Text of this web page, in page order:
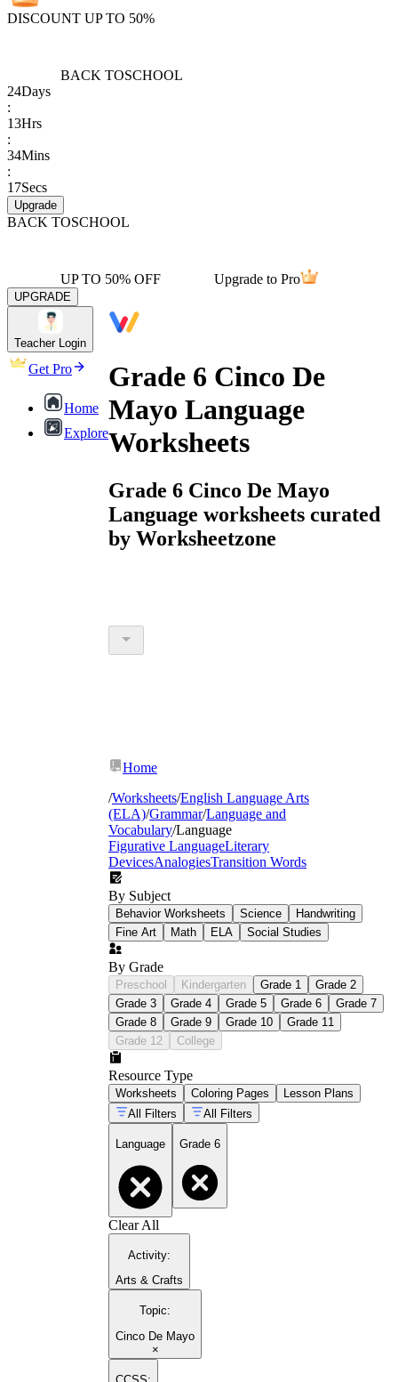
DISCOUNT UP TO 50%
BACK TOSCHOOL
24Days
:
13Hrs
:
34Mins
:
17Secs
Upgrade
BACK TOSCHOOL
UP TO 50% OFF Upgrade to Pro
UPGRADE
Teacher Login
Get Pro
Home
Explore
Grade 6 Cinco De
Mayo Language
Worksheets
Grade 6 Cinco De Mayo
Language worksheets curated
by Worksheetzone
Home
/Worksheets/English Language Arts
(ELA)/Grammar/Language and
Vocabulary/Language
Figurative LanguageLiterary
DevicesAnalogiesTransition Words
By Subject
Behavior Worksheets Science
Handwriting
Fine Art
Math ELA Social Studies
By Grade
Preschool Kindergarten Grade 1
Grade 2
Grade 3
Grade 4 Grade 5 Grade 6
Grade 7
Grade 8
Grade 9 Grade 10
Grade 11
Grade 12
College
Resource Type
Worksheets Coloring Pages
Lesson Plans
All Filters
All Filters
Language Grade 6
Clear All
Activity:
Arts & Crafts
Topic:
Cinco De Mayo
×